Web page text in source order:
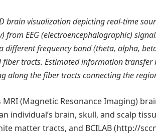
brain visualization depicting real-time
from EEG (electroencephalographic)
different frequency band (theta, alpha,
tracts. Estimated information transfer
along the fiber tracts connecting the
(Magnetic Resonance Imaging)
individual’s brain, skull, and scalp
matter tracts, and BCILAB (http://